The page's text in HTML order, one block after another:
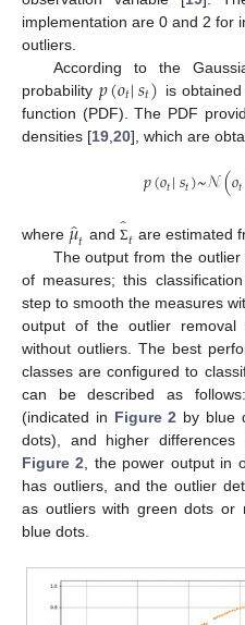
implementation are 0 and 2 for
outliers.
According to the
probability 𝑝(𝑜𝑡|𝑠𝑡) is
function (PDF). The PDF
densities [19 20], which are
𝑝(𝑜𝑡|𝑠𝑡)~𝒩(𝑜𝑡
where 𝜇̂𝑡 and Σ̂𝑡 are estimated
The output from the
of measures; this
step to smooth the measures
output of the outlier
without outliers. The best
classes are configured to
can be described as
(indicated in Figure 2 by blue
dots), and higher
Figure 2 , the power output in
has outliers, and the outlier
as outliers with green dots or
blue dots.